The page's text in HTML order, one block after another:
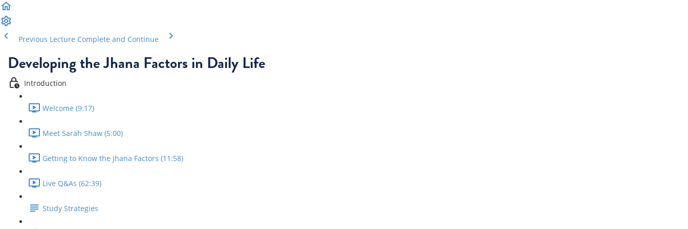
Previous Lecture Complete and Continue
Developing the Jhana Factors in Daily Life
Introduction
Welcome (9:17)
Meet Sarah Shaw (5:00)
Getting to Know the Jhana Factors (11:58)
Live Q&As (62:39)
Study Strategies